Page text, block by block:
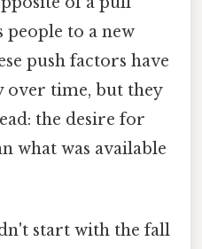
to a new
push factors have
over time, but they
the desire for
what was available
start with the fall